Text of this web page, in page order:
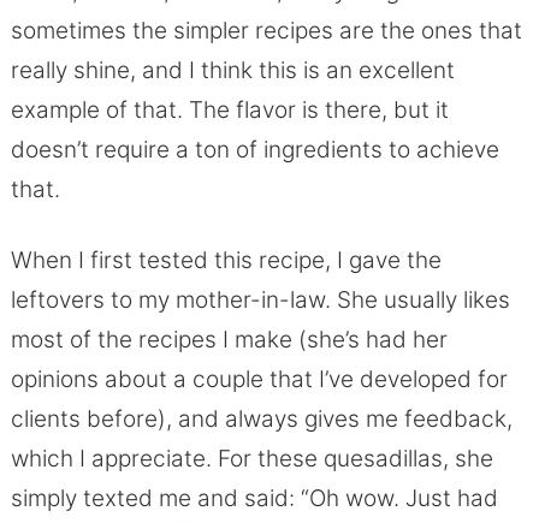
sometimes the simpler recipes are the ones that
really shine, and I think this is an excellent
example of that. The flavor is there, but it
doesn’t require a ton of ingredients to achieve
that.
When I first tested this recipe, I gave the
leftovers to my mother-in-law. She usually likes
most of the recipes I make (she’s had her
opinions about a couple that I’ve developed for
clients before), and always gives me feedback,
which I appreciate. For these quesadillas, she
simply texted me and said: “Oh wow. Just had